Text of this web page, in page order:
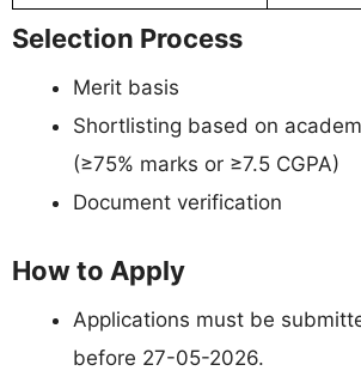
Selection Process
Merit basis
Shortlisting based on
(≥75% marks or ≥7.5 CGPA)
Document verification
How to Apply
Applications must be
before 27-05-2026.